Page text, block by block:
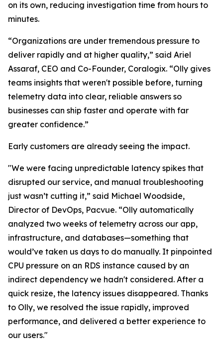
on its own, reducing investigation time from hours to
minutes.
“Organizations are under tremendous pressure to
deliver rapidly and at higher quality,” said Ariel
Assaraf, CEO and Co-Founder, Coralogix. “Olly gives
teams insights that weren't possible before, turning
telemetry data into clear, reliable answers so
businesses can ship faster and operate with far
greater confidence.”
Early customers are already seeing the impact.
"We were facing unpredictable latency spikes that
disrupted our service, and manual troubleshooting
just wasn’t cutting it,” said Michael Woodside,
Director of DevOps, Pacvue. “Olly automatically
analyzed two weeks of telemetry across our app,
infrastructure, and databases—something that
would’ve taken us days to do manually. It pinpointed
CPU pressure on an RDS instance caused by an
indirect dependency we hadn't considered. After a
quick resize, the latency issues disappeared. Thanks
to Olly, we resolved the issue rapidly, improved
performance, and delivered a better experience to
our users."